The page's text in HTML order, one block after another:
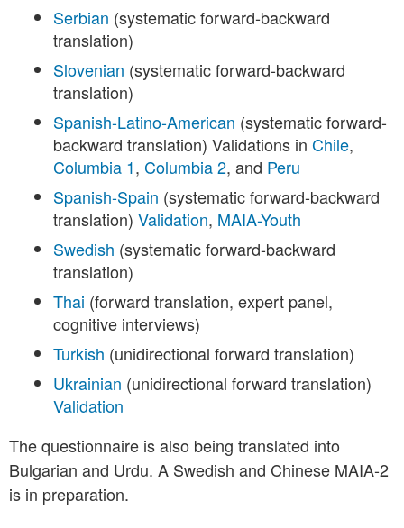
Serbian (systematic forward-backward
translation)
Slovenian (systematic forward-backward
translation)
Spanish-Latino-American (systematic forward-
backward translation) Validations in Chile,
Columbia 1, Columbia 2, and Peru
Spanish-Spain (systematic forward-backward
translation) Validation, MAIA-Youth
Swedish (systematic forward-backward
translation)
Thai (forward translation, expert panel,
cognitive interviews)
Turkish (unidirectional forward translation)
Ukrainian (unidirectional forward translation)
Validation
The questionnaire is also being translated into
Bulgarian and Urdu. A Swedish and Chinese MAIA-2
is in preparation.